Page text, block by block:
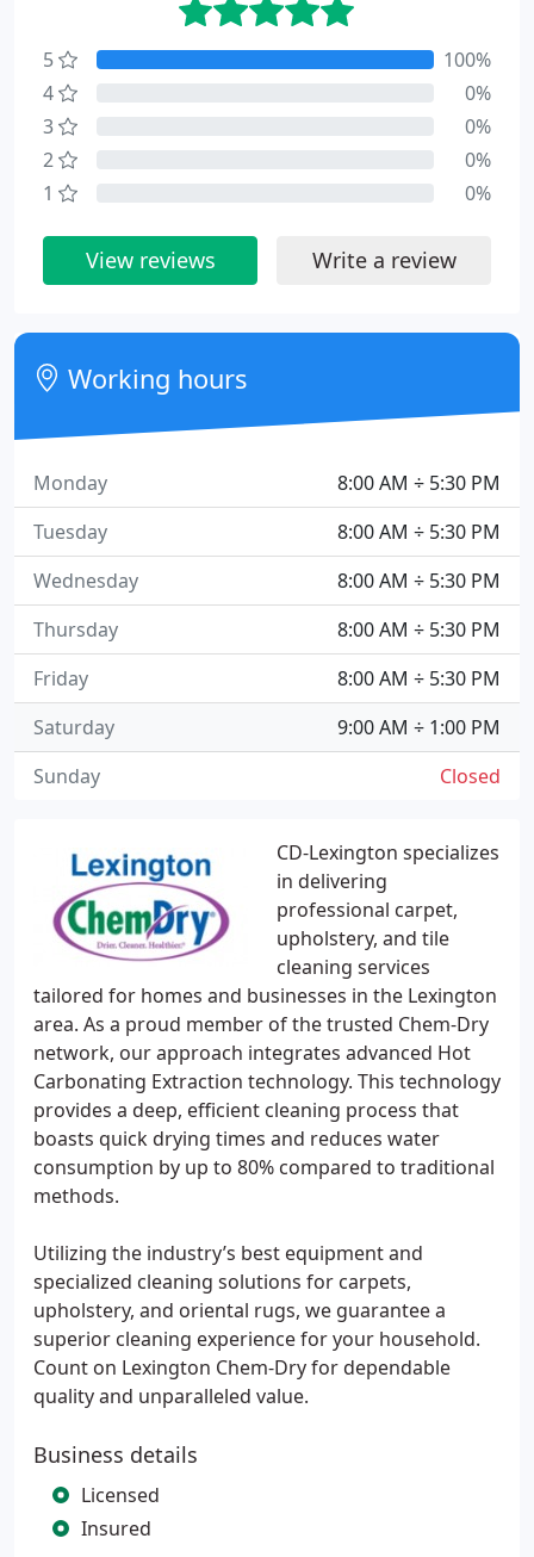
CD-Lexington specializes
in delivering
professional carpet,
upholstery, and tile
cleaning services
tailored for homes and businesses in the Lexington
area. As a proud member of the trusted Chem-Dry
network, our approach integrates advanced Hot
Carbonating Extraction technology. This technology
provides a deep, efficient cleaning process that
boasts quick drying times and reduces water
consumption by up to 80% compared to traditional
methods.
Utilizing the industry’s best equipment and
specialized cleaning solutions for carpets,
upholstery, and oriental rugs, we guarantee a
superior cleaning experience for your household.
Count on Lexington Chem-Dry for dependable
quality and unparalleled value.
Business details
Licensed
Insured
5
100%
4
0%
3
0%
2
0%
1
0%
View reviews Write a review
Working hours
8:00 AM ÷ 5:30 PM
Monday
8:00 AM ÷ 5:30 PM
Tuesday
8:00 AM ÷ 5:30 PM
Wednesday
8:00 AM ÷ 5:30 PM
Thursday
8:00 AM ÷ 5:30 PM
Friday
9:00 AM ÷ 1:00 PM
Saturday
Closed
Sunday